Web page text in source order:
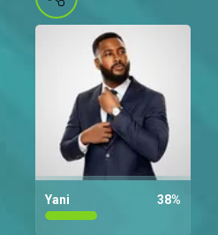
Yani 38%